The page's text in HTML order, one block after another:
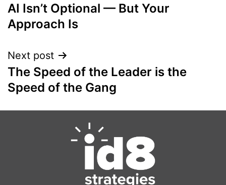
AI Isn’t Optional — But Your
Approach Is
Next post
The Speed of the Leader is the
Speed of the Gang